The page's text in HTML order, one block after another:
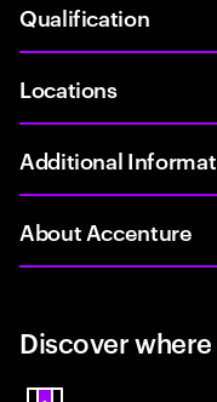
Qualification
Locations
Additional
About Accenture
Discover